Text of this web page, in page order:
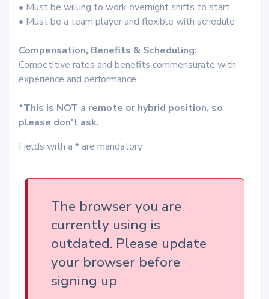
• Must be willing to work overnight shifts to start
• Must be a team player and flexible with schedule
Compensation, Benefits & Scheduling:
Competitive rates and benefits commensurate with
experience and performance
*This is NOT a remote or hybrid position, so
please don't ask.
Fields with a * are mandatory
The browser you are
currently using is
outdated. Please update
your browser before
signing up